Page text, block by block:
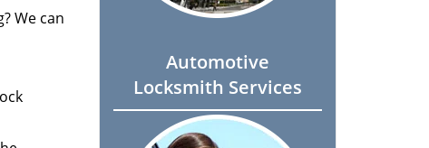
We can
Automotive
Locksmith Services